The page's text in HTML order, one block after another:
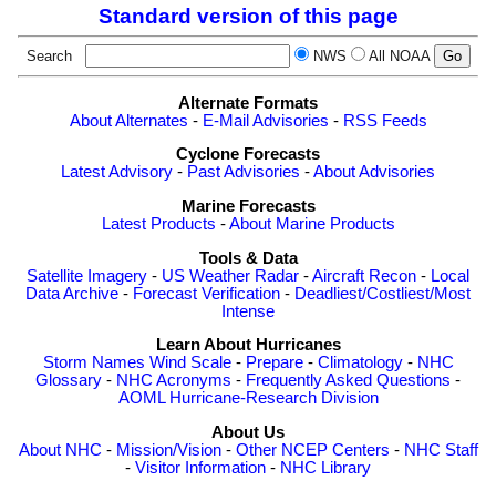
Standard version of this page
Search NWS All NOAA
Alternate Formats
About Alternates - E-Mail Advisories - RSS Feeds
Cyclone Forecasts
Latest Advisory - Past Advisories -About Advisories
Marine Forecasts
Latest Products -About Marine Products
Tools & Data
Satellite Imagery - US Weather Radar -Aircraft Recon - Local
Data Archive - Forecast Verification - Deadliest/Costliest/Most
Intense
Learn About Hurricanes
Storm Names Wind Scale- Prepare- Climatology- NHC
Glossary - NHC Acronyms - Frequently Asked Questions -
AOML Hurricane-Research Division
About Us
About NHC - Mission/Vision- Other NCEP Centers - NHC Staff
- Visitor Information - NHC Library